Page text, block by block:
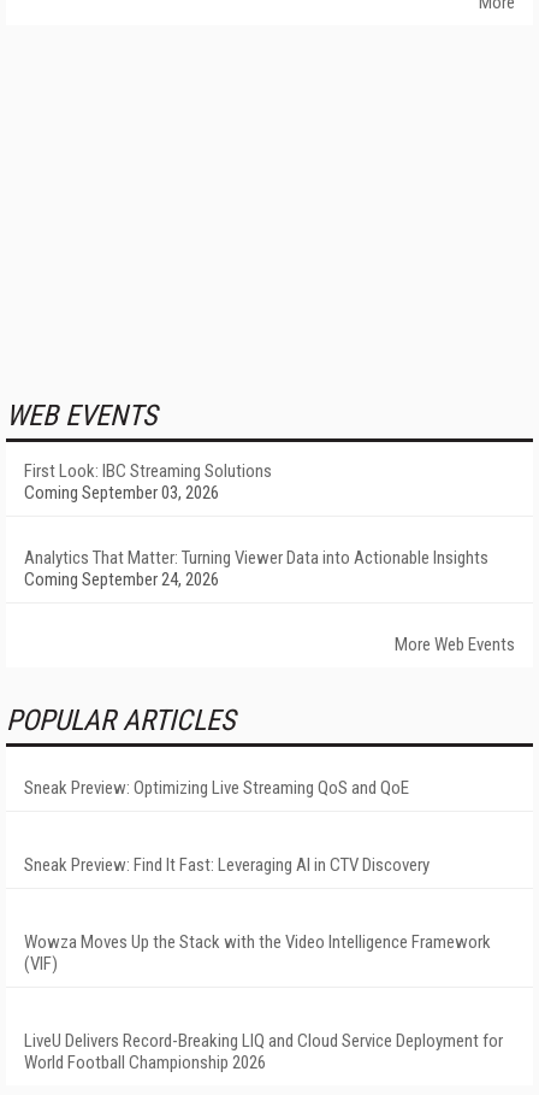
WEB EVENTS
First Look: IBC Streaming Solutions
Coming September 03, 2026
Analytics That Matter: Turning Viewer Data into Actionable Insights
Coming September 24, 2026
More Web Events
POPULAR ARTICLES
Sneak Preview: Optimizing Live Streaming QoS and QoE
Sneak Preview: Find It Fast: Leveraging AI in CTV Discovery
Wowza Moves Up the Stack with the Video Intelligence Framework
(VIF)
LiveU Delivers Record-Breaking LIQ and Cloud Service Deployment for
World Football Championship 2026